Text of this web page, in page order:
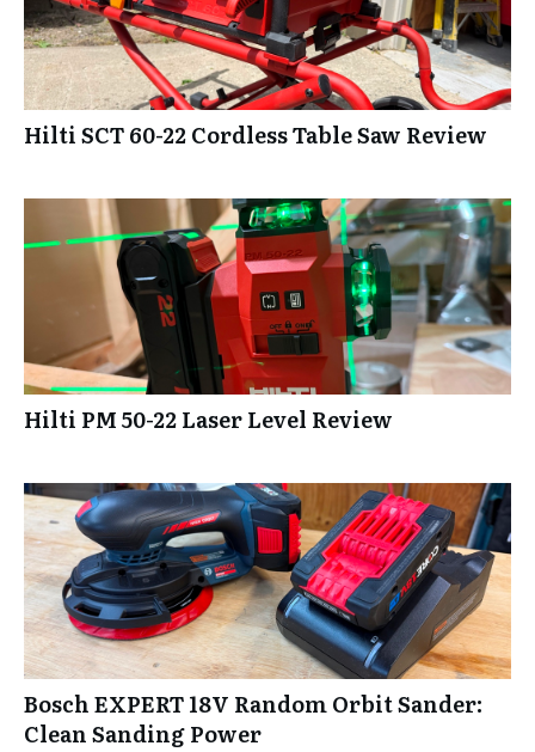
Hilti SCT 60-22 Cordless Table Saw Review
Hilti PM 50-22 Laser Level Review
Bosch EXPERT 18V Random Orbit Sander:
Clean Sanding Power